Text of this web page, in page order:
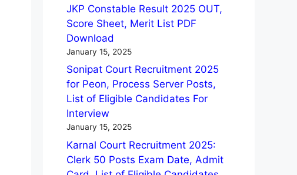
JKP Constable Result 2025 OUT,
Score Sheet, Merit List PDF
Download
January 15, 2025
Sonipat Court Recruitment 2025
for Peon, Process Server Posts,
List of Eligible Candidates For
Interview
January 15, 2025
Karnal Court Recruitment 2025:
Clerk 50 Posts Exam Date, Admit